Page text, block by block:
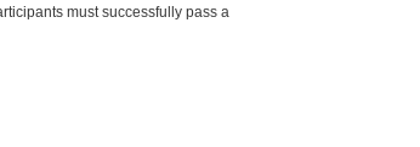
must successfully pass a